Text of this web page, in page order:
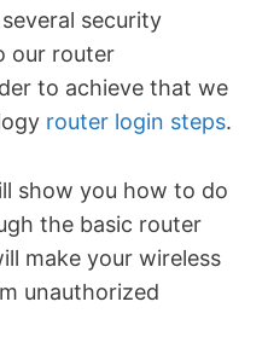
security
our router
to achieve that we
router login steps.
show you how to do
the basic router
make your wireless
unauthorized